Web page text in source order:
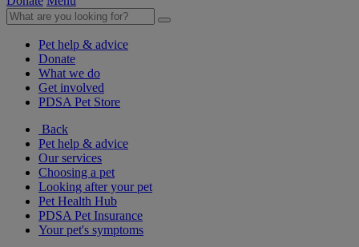
Pet help & advice
Donate
What we do
Get involved
PDSA Pet Store
Back
Pet help & advice
Our services
Choosing a pet
Looking after your pet
Pet Health Hub
PDSA Pet Insurance
Your pet's symptoms